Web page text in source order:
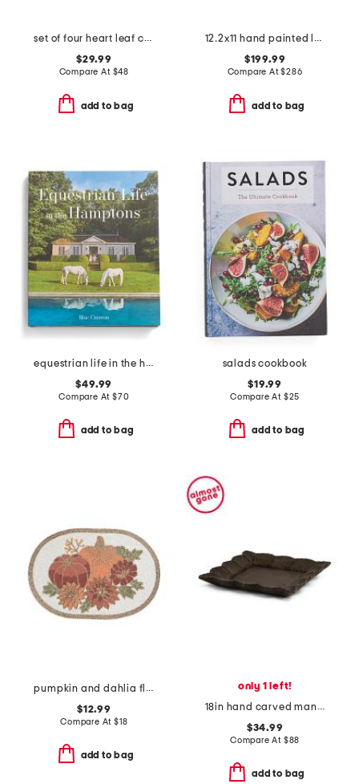
set of four heart leaf cocktail napkins
$29.99
Compare At $48
add to bag
12.2x11 hand painted lemons cachepot planter
$199.99
Compare At$286
add to bag
equestrian life in the hamptons book
$49.99
Compare At $70
add to bag
salads cookbook
$19.99
Compare At $25
add to bag
pumpkin and dahlia flowers beaded placemat
$12.99
Compare At $18
add to bag
only 1 left!
18in hand carved mango wood lorenza tray
$34.99
Compare At $88
add to bag